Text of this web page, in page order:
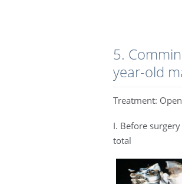
5.
year-old
Treatment:
I. Before
total